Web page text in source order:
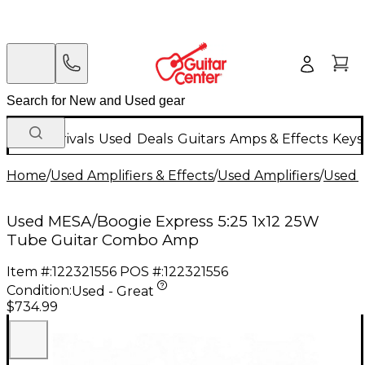
New Arrivals Used Deals Guitars Amps & Effects
Home/Used Amplifiers & Effects/Used Amplifiers/Used
Used MESA/Boogie Express 5:25 1x12 25W
Tube Guitar Combo Amp
Item #:122321556 POS #:122321556
Condition:Used - Great
$734.99